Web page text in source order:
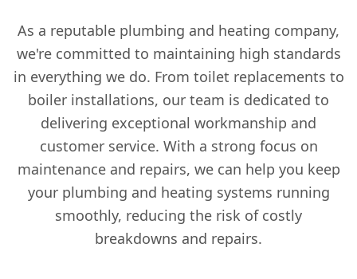
As a reputable plumbing and heating company,
we're committed to maintaining high standards
in everything we do. From toilet replacements to
boiler installations, our team is dedicated to
delivering exceptional workmanship and
customer service. With a strong focus on
maintenance and repairs, we can help you keep
your plumbing and heating systems running
smoothly, reducing the risk of costly
breakdowns and repairs.